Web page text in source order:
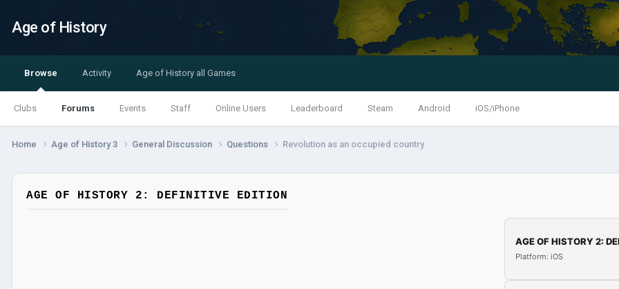
Age of History
Browse
Clubs Forums Events Staff Online Users Leaderboard Steam Android iOS/iPhone
Activity Age of History all Games
Home Age of History 3 General Discussion Questions Revolution as an occupied country
AGE OF HISTORY 2: DEFINITIVE EDITION
AGE OF HISTORY 2:
Platform: iOS